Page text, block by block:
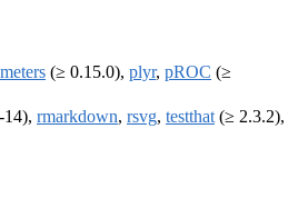
(≥ 0.15.0), plyr, pROC (≥
rmarkdown, rsvg, testthat (≥ 2.3.2),